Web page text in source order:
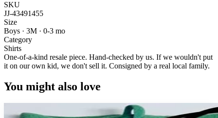
SKU
JJ-43491455
Size
Boys · 3M · 0-3 mo
Category
Shirts
One-of-a-kind resale piece. Hand-checked by us. If we wouldn't put
it on our own kid, we don't sell it. Consigned by a real local family.
You might also love